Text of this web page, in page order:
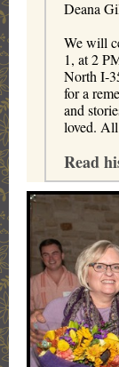
Deana
We will
1, at 2
North
for a
and
loved.
Read